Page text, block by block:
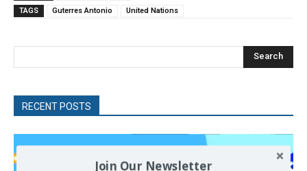
TAGS Guterres Antonio United Nations
Search
RECENT POSTS
Join Our Newsletter